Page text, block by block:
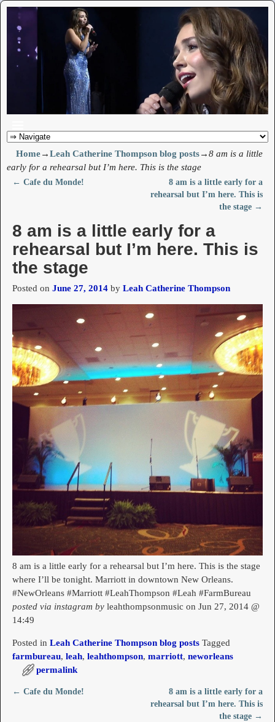
Home→Leah Catherine Thompson blog posts→8 am is a little
early for a rehearsal but I’m here. This is the stage
← Cafe du Monde!
8 am is a little early for a
rehearsal but I’m here. This is
the stage →
8 am is a little early for a
rehearsal but I’m here. This is
the stage
Posted on June 27, 2014 by Leah Catherine Thompson
8 am is a little early for a rehearsal but I’m here. This is the stage
where I’ll be tonight. Marriott in downtown New Orleans.
#NewOrleans #Marriott #LeahThompson #Leah #FarmBureau
posted via instagram byleahthompsonmusic on Jun 27, 2014 @
14:49
Posted in Leah Catherine Thompson blog posts Tagged
farmbureau, leah, leahthompson, marriott, neworleans
permalink
← Cafe du Monde!
8 am is a little early for a
rehearsal but I’m here. This is
the stage →